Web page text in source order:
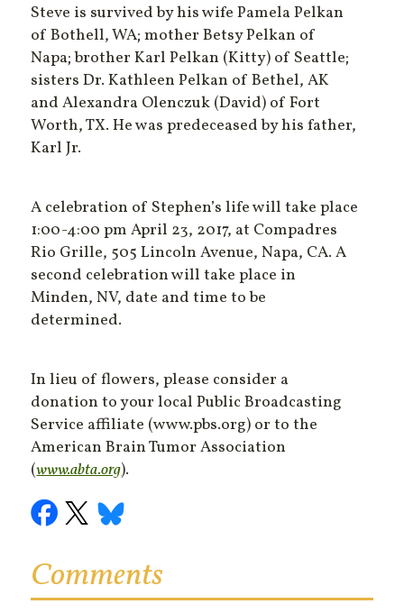
Steve is survived by his wife Pamela Pelkan
of Bothell, WA; mother Betsy Pelkan of
Napa; brother Karl Pelkan (Kitty) of Seattle;
sisters Dr. Kathleen Pelkan of Bethel, AK
and Alexandra Olenczuk (David) of Fort
Worth, TX. He was predeceased by his father,
Karl Jr.
A celebration of Stephen’s life will take place
1:00-4:00 pm April 23, 2017, at Compadres
Rio Grille, 505 Lincoln Avenue, Napa, CA. A
second celebration will take place in
Minden, NV, date and time to be
determined.
In lieu of flowers, please consider a
donation to your local Public Broadcasting
Service affiliate (www.pbs.org) or to the
American Brain Tumor Association
(www.abta.org).
Comments